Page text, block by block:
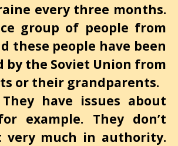
every three months.
group of people from
these people have been
by the Soviet Union from
or their grandparents.
issues about
example. They don’t
very much in authority.